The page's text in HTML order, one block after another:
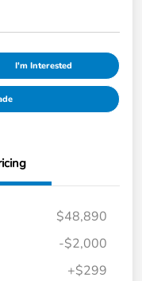
I'm Interested
$48,890
-$2,000
+$299